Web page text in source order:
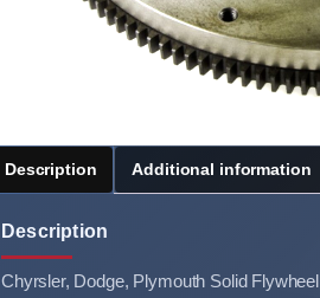
Description Additional information
Description
Chyrsler, Dodge, Plymouth Solid Flywheel